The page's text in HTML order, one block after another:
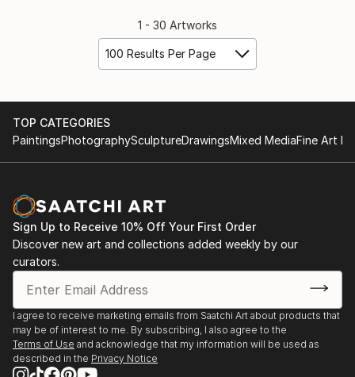
1 - 30 Artworks
100 Results Per Page
TOP CATEGORIES
PaintingsPhotographySculptureDrawingsMixed MediaFine Art
Sign Up to Receive 10% Off Your First Order
Discover new art and collections added weekly by our
curators.
I agree to receive marketing emails from Saatchi Art about products that
may be of interest to me. By subscribing, I also agree to the
Terms of Use and acknowledge that my information will be used as
described in the Privacy Notice